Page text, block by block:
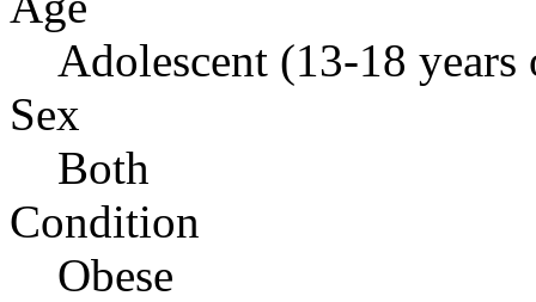
Adolescent (13-18 years
Sex
Both
Condition
Obese